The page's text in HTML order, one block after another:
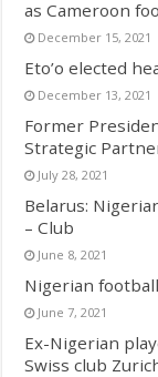
as Cameroon
December 15, 2021
Eto’o elected
December 13, 2021
Former
Strategic
July 28, 2021
Belarus:
– Club
June 8, 2021
Nigerian
June 7, 2021
Ex-Nigerian
Swiss club